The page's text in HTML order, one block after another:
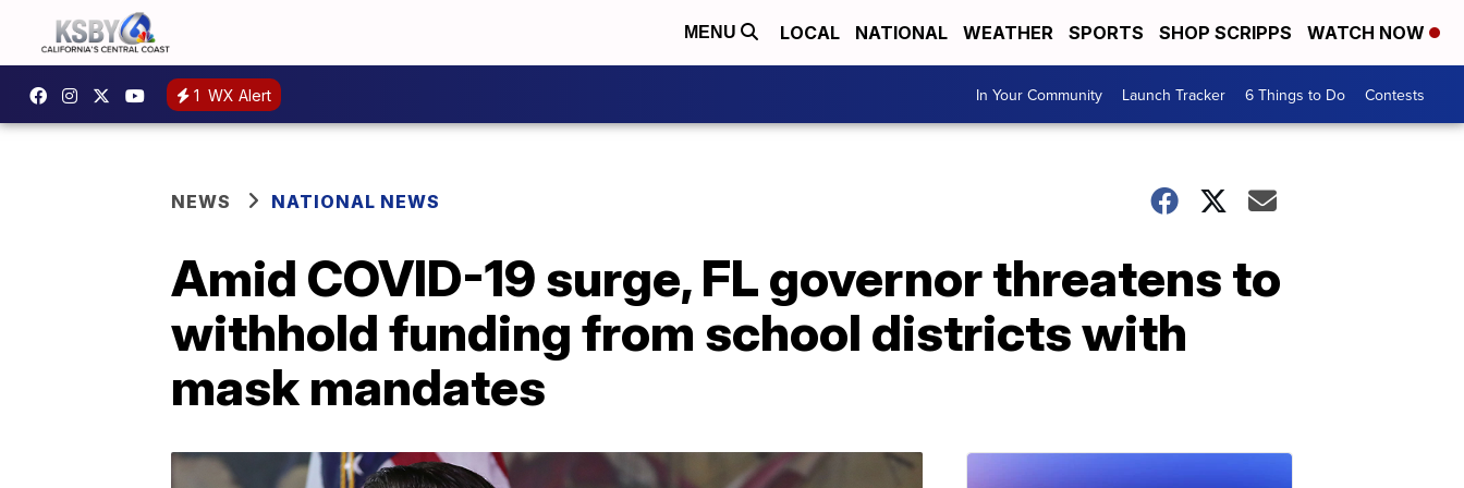
MENU LOCAL NATIONAL WEATHER SPORTS SHOP SCRIPPS WATCH NOW
1 WX Alert In Your Community Launch Tracker 6 Things to Do Contests
NEWS NATIONAL NEWS
Amid COVID-19 surge, FL governor threatens to
withhold funding from school districts with
mask mandates